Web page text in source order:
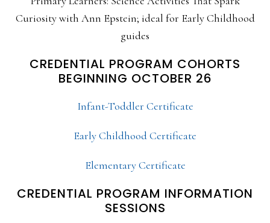
Curiosity with Ann Epstein; ideal for Early Childhood
guides
CREDENTIAL PROGRAM COHORTS
BEGINNING OCTOBER 26
Infant-Toddler Certificate
Early Childhood Certificate
Elementary Certificate
CREDENTIAL PROGRAM INFORMATION
SESSIONS